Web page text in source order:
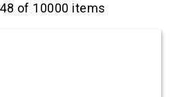
of 10000 items